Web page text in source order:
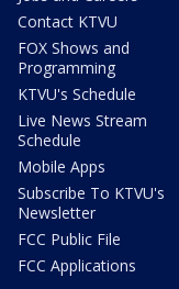
Contact KTVU
FOX Shows and
Programming
KTVU's Schedule
Live News Stream
Schedule
Mobile Apps
Subscribe To KTVU's
Newsletter
FCC Public File
FCC Applications